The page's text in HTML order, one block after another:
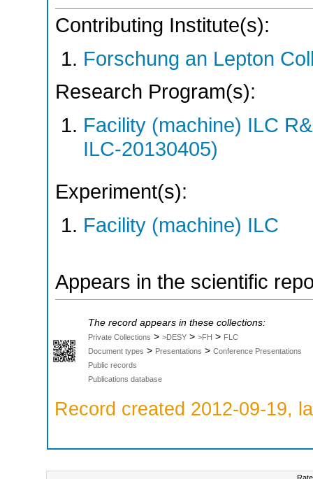
Contributing Institute(s):
Forschung an Lepton
Research Program(s):
Facility (machine) ILC
ILC-20130405)
Experiment(s):
Facility (machine) ILC
Appears in the scientific
The record appears in these collections:
Private Collections > >DESY > >FH > FLC
Document types > Presentations > Conference Presentations
Public records
Publications database
Record created 2012-09-19,